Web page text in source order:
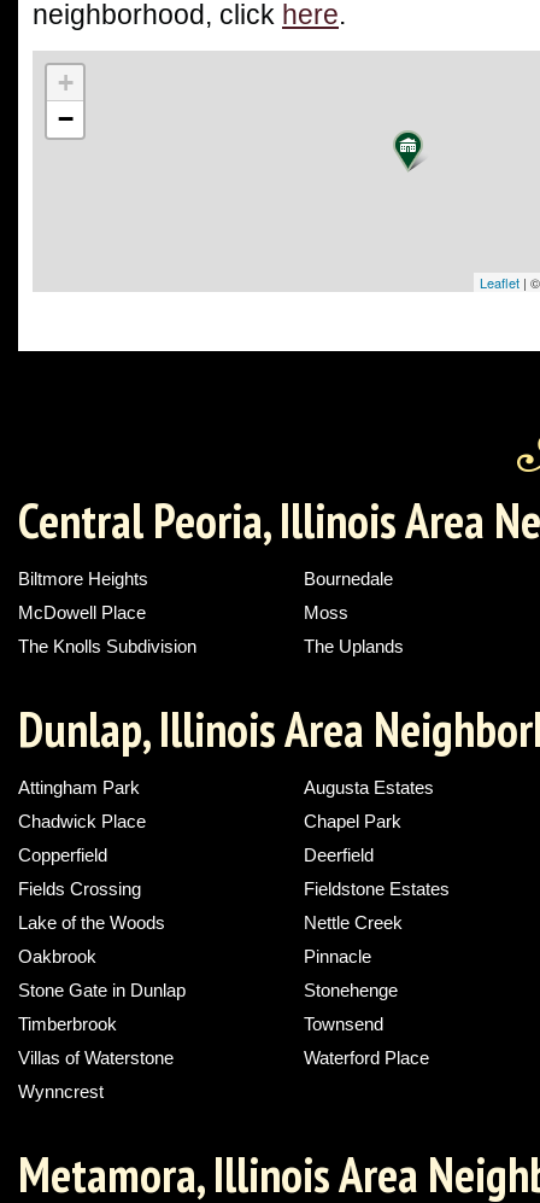
neighborhood, click here.
+
−
Leaflet |
Central Peoria, Illinois Area
Biltmore Heights
Bournedale
McDowell Place
Moss
The Knolls Subdivision
The Uplands
Dunlap, Illinois Area
Attingham Park
Augusta Estates
Chadwick Place
Chapel Park
Copperfield
Deerfield
Fields Crossing
Fieldstone Estates
Lake of the Woods
Nettle Creek
Oakbrook
Pinnacle
Stone Gate in Dunlap
Stonehenge
Timberbrook
Townsend
Villas of Waterstone
Waterford Place
Wynncrest
Metamora, Illinois Area